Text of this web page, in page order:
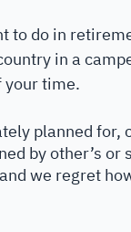
to do in
in a
your time.
planned for,
by other’s or
we regret